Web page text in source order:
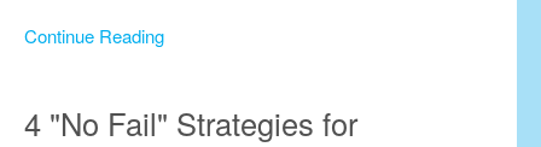
Continue Reading
4 "No Fail" Strategies for